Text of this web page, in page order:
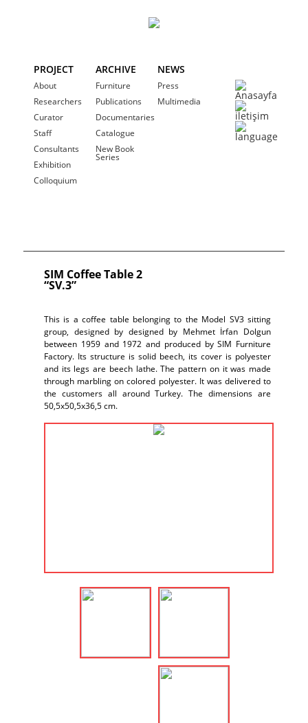
PROJECT
About
Researchers
Curator
Staff
Consultants
Exhibition
Colloquium
ARCHIVE
Furniture
Publications
Documentaries
Catalogue
New Book
Series
NEWS
Press
Multimedia
SIM Coffee Table 2
“SV.3”
This is a coffee table belonging to the Model SV3 sitting
group, designed by designed by Mehmet İrfan Dolgun
between 1959 and 1972 and produced by SIM Furniture
Factory. Its structure is solid beech, its cover is polyester
and its legs are beech lathe. The pattern on it was made
through marbling on colored polyester. It was delivered to
the customers all around Turkey. The dimensions are
50,5x50,5x36,5 cm.